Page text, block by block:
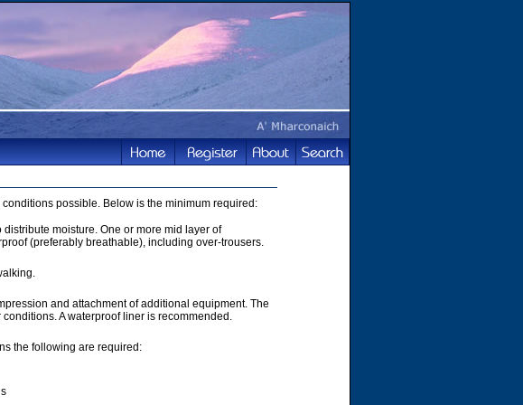
possible. Below is the minimum required:
moisture. One or more mid layer of
(preferably breathable), including over-trousers.
and attachment of additional equipment. The
A waterproof liner is recommended.
the following are required: